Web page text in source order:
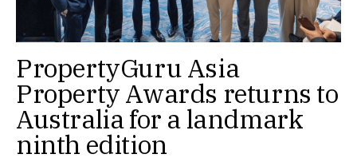
PropertyGuru Asia
Property Awards returns to
Australia for a landmark
ninth edition